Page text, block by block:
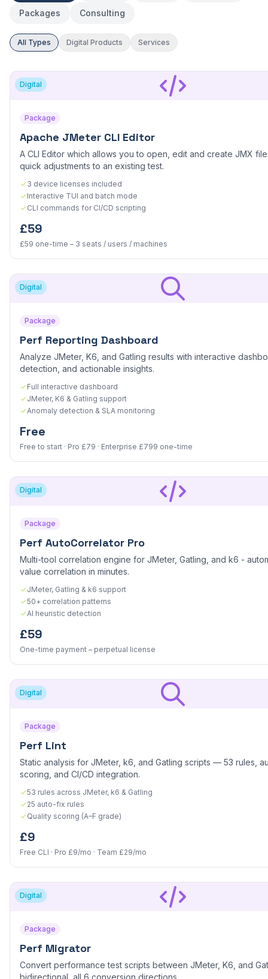
Packages Consulting
All Types Digital Products Services
Digital
Package
Apache JMeter CLI Editor
A CLI Editor which allows you to open, edit and create JMX
quick adjustments to an existing test.
3 device licenses included
Interactive TUI and batch mode
CLI commands for CI/CD scripting
£59
£59 one-time – 3 seats / users / machines
Digital
Package
Perf Reporting Dashboard
Analyze JMeter, K6, and Gatling results with interactive
detection, and actionable insights.
Full interactive dashboard
JMeter, K6 & Gatling support
Anomaly detection & SLA monitoring
Free
Free to start · Pro £79 · Enterprise £799 one-time
Digital
Package
Perf AutoCorrelator Pro
Multi-tool correlation engine for JMeter, Gatling, and k6 -
value correlation in minutes.
JMeter, Gatling & k6 support
50+ correlation patterns
AI heuristic detection
£59
One-time payment – perpetual license
Digital
Package
Perf Lint
Static analysis for JMeter, k6, and Gatling scripts — 53 rules,
scoring, and CI/CD integration.
53 rules across JMeter, k6 & Gatling
25 auto-fix rules
Quality scoring (A–F grade)
£9
Free CLI · Pro £9/mo · Team £29/mo
Digital
Package
Perf Migrator
Convert performance test scripts between JMeter, K6, and
bidirectional, all 6 conversion directions.